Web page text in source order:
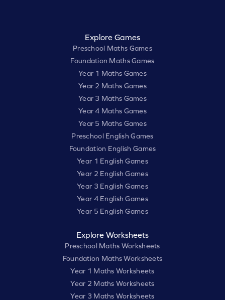
Explore Games
Preschool Maths Games
Foundation Maths Games
Year 1 Maths Games
Year 2 Maths Games
Year 3 Maths Games
Year 4 Maths Games
Year 5 Maths Games
Preschool English Games
Foundation English Games
Year 1 English Games
Year 2 English Games
Year 3 English Games
Year 4 English Games
Year 5 English Games
Explore Worksheets
Preschool Maths Worksheets
Foundation Maths Worksheets
Year 1 Maths Worksheets
Year 2 Maths Worksheets
Year 3 Maths Worksheets